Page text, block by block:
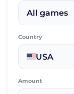
All games
Country
USA
Amount